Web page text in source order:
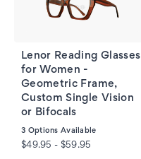
Lenor Reading Glasses
for Women -
Geometric Frame,
Custom Single Vision
or Bifocals
3 Options Available
$49.95 - $59.95